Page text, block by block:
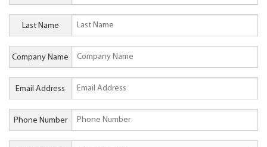
Last Name
Company Name
Email Address
Phone Number